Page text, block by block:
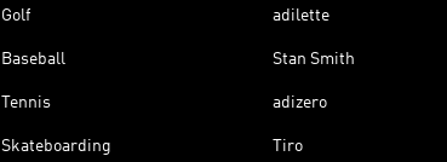
Golf
Baseball
Tennis
Skateboarding
adilette
Stan Smith
adizero
Tiro